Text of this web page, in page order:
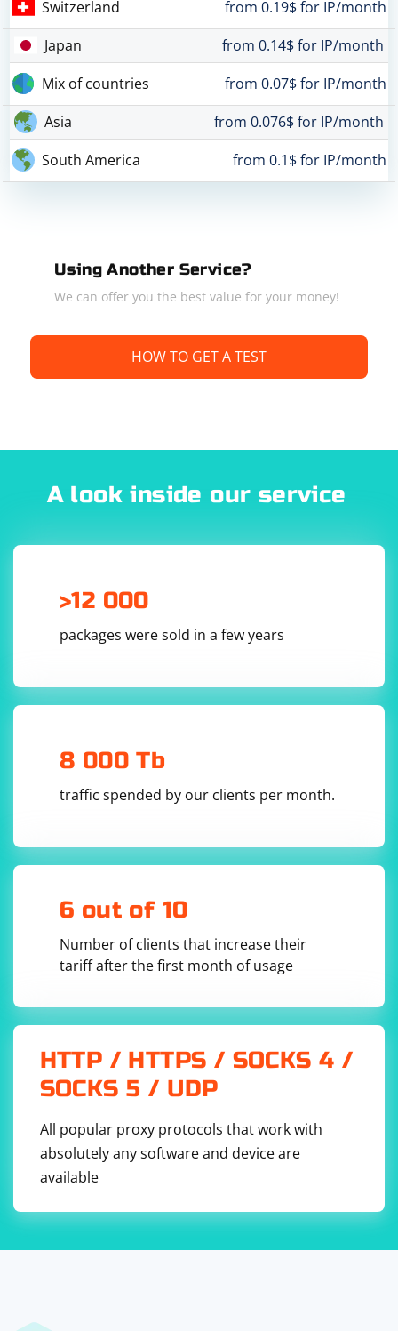
Switzerland
from 0.19$ for IP/month
Japan
from 0.14$ for IP/month
Mix of countries
from 0.07$ for IP/month
Asia
from 0.076$ for IP/month
South America
from 0.1$ for IP/month
Using Another Service?
We can offer you the best value for your money!
HOW TO GET A TEST
A look inside our service
>12 000
packages were sold in a few years
8 000 Tb
traffic spended by our clients per month.
6 out of 10
Number of clients that increase their
tariff after the first month of usage
HTTP / HTTPS / SOCKS 4 /
SOCKS 5 / UDP
All popular proxy protocols that work with
absolutely any software and device are
available